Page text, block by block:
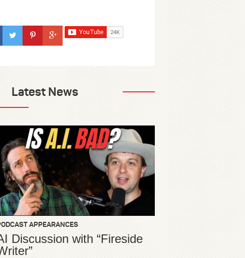
Latest News
APPEARANCES
Discussion with “Fireside